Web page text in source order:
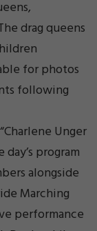
drag queens
for photos
following
Unger
program
alongside
Marching
performance